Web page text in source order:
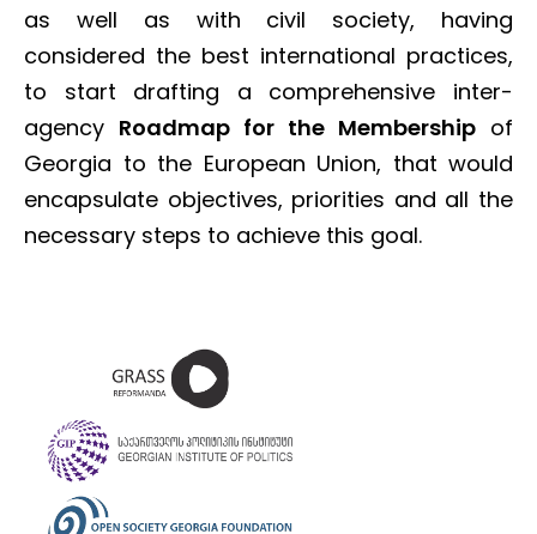
as well as with civil society, having
considered the best international practices,
to start drafting a comprehensive inter-
agency Roadmap for the Membership of
Georgia to the European Union, that would
encapsulate objectives, priorities and all the
necessary steps to achieve this goal.